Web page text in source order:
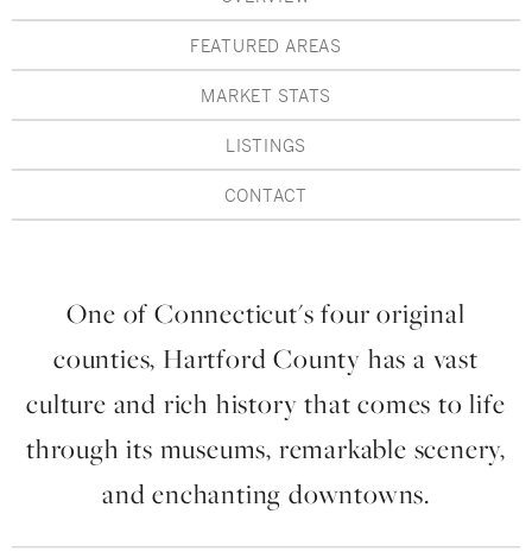
Hudson Valley, NY
Rockland County, NY
New York City
Rhode Island
Waterfront
Farm And Equestrian
Pioneer Valley, MA
Hudson Valley, NY
FEATURED AREAS
MARKET STATS
LISTINGS
CONTACT
One of Connecticut's four original
counties, Hartford County has a vast
culture and rich history that comes to life
through its museums, remarkable scenery,
and enchanting downtowns.